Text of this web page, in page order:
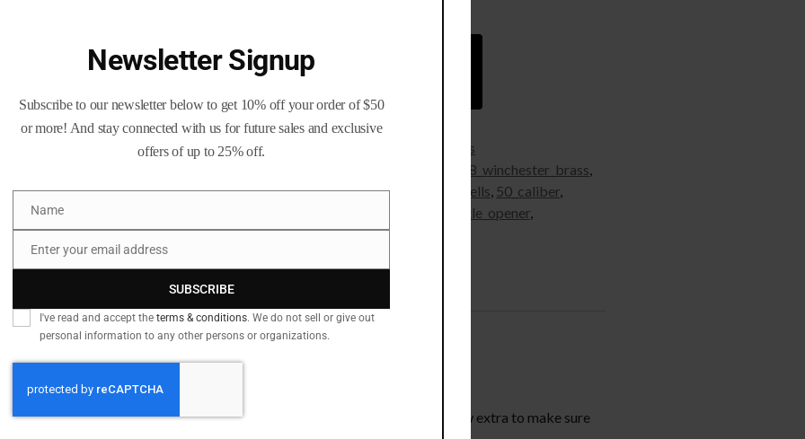
Once-
Fired
quantity
SKU:N/A
Categories:
Rifle Brass
308_winchester_brass,
50_BMG,50_Cal,50_cal_brass 50_cal_shells, 50_caliber,
bottle_opener,
diamond_k_brass,once_fired
Reviews (38) Q & A
openers! Mixed head stamp. These are hand sorted and we do add a few extra to make sure
Newsletter Signup
Subscribe to our newsletter below to get 10% off your order of $50
or more! And stay connected with us for future sales and exclusive
offers of up to 25% off.
Name
Name
Email
Enter your email address
SUBSCRIBE
I've read and accept the terms & conditions. We do not sell or give out
personal information to any other persons or organizations.